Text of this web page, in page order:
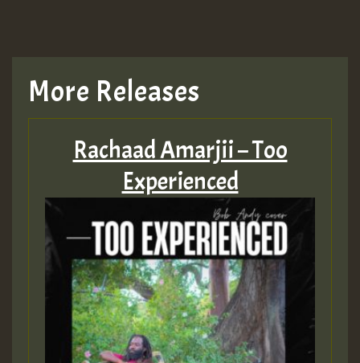
MEX 2 V ENG 3
Guest_22
Guest_805
mex 2 v ecu 0 ft
More Releases
Rachaad Amarjii – Too
Experienced